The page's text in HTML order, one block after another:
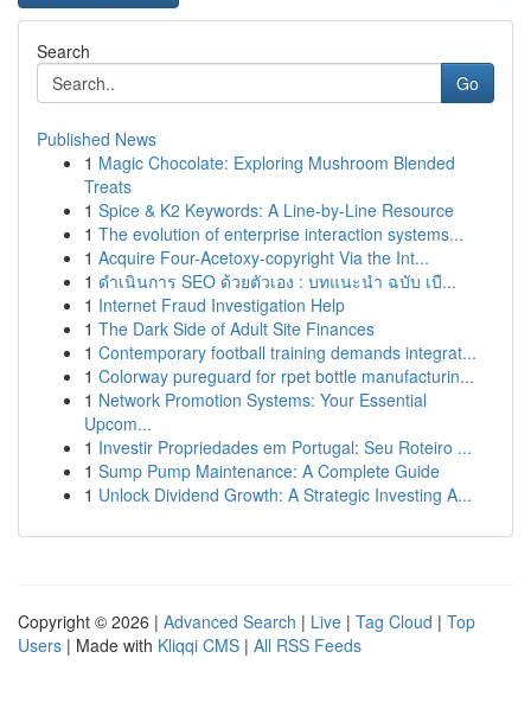
Search
Go
Published News
1 Magic Chocolate: Exploring Mushroom Blended
Treats
1 Spice & K2 Keywords: A Line-by-Line Resource
1 The evolution of enterprise interaction systems...
1 Acquire Four-Acetoxy-copyright Via the Int...
1 ดำเนินการ SEO ด้วยตัวเอง : บทแนะนำ ฉบับ เบื...
1 Internet Fraud Investigation Help
1 The Dark Side of Adult Site Finances
1 Contemporary football training demands integrat...
1 Colorway pureguard for rpet bottle manufacturin...
1 Network Promotion Systems: Your Essential
Upcom...
1 Investir Propriedades em Portugal: Seu Roteiro ...
1 Sump Pump Maintenance: A Complete Guide
1 Unlock Dividend Growth: A Strategic Investing A...
Copyright © 2026 | Advanced Search | Live | Tag Cloud | Top
Users | Made with Kliqqi CMS | All RSS Feeds